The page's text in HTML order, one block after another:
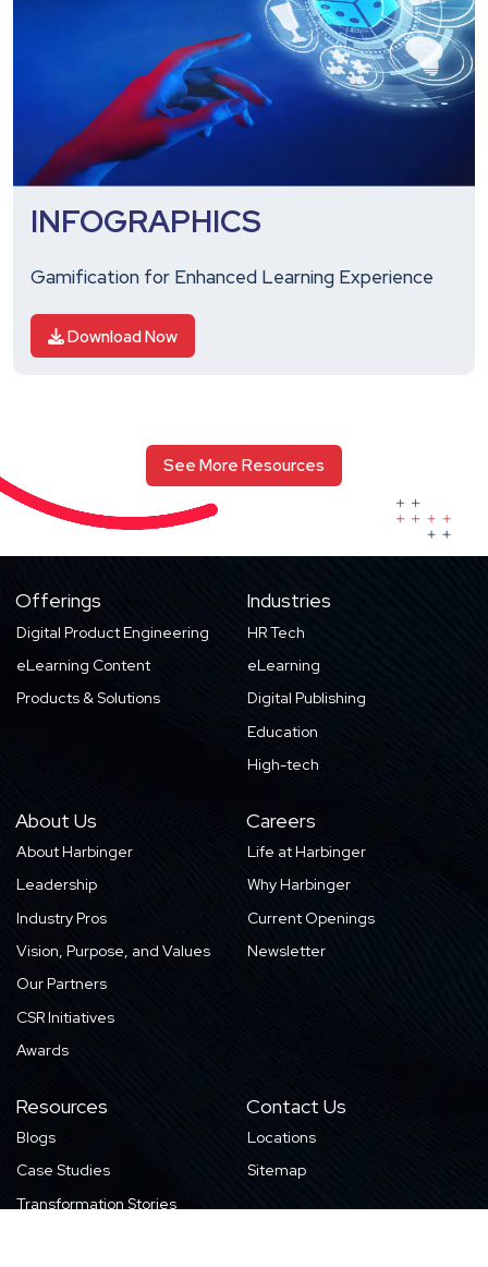
INFOGRAPHICS
Gamification for Enhanced Learning Experience
Download Now
See More Resources
Offerings
Digital Product Engineering
eLearning Content
Products & Solutions
Industries
HR Tech
eLearning
Digital Publishing
Education
High-tech
About Us
About Harbinger
Leadership
Industry Pros
Vision, Purpose, and Values
Our Partners
CSR Initiatives
Awards
Careers
Life at Harbinger
Why Harbinger
Current Openings
Newsletter
Resources
Blogs
Case Studies
Transformation Stories
Contact Us
Locations
Sitemap